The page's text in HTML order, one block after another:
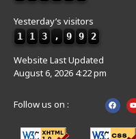
Yesterday’s visitors
1 1 3 , 9 9 2
Website Last Updated
August 6, 2026 4:22 pm
Follow us on :